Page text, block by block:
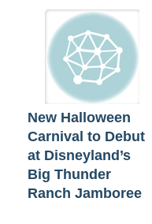
New Halloween
Carnival to Debut
at Disneyland’s
Big Thunder
Ranch Jamboree